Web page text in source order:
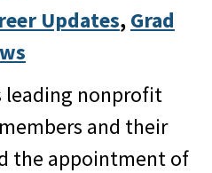
Updates, Grad
leading nonprofit
and their
the appointment of